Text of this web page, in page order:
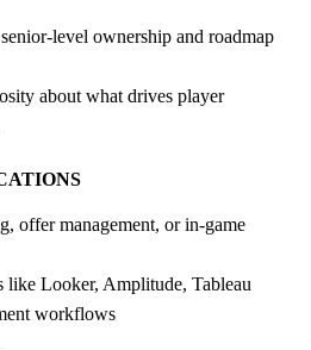
level ownership and roadmap
about what drives player
offer management, or in-game
Looker, Amplitude, Tableau
workflows